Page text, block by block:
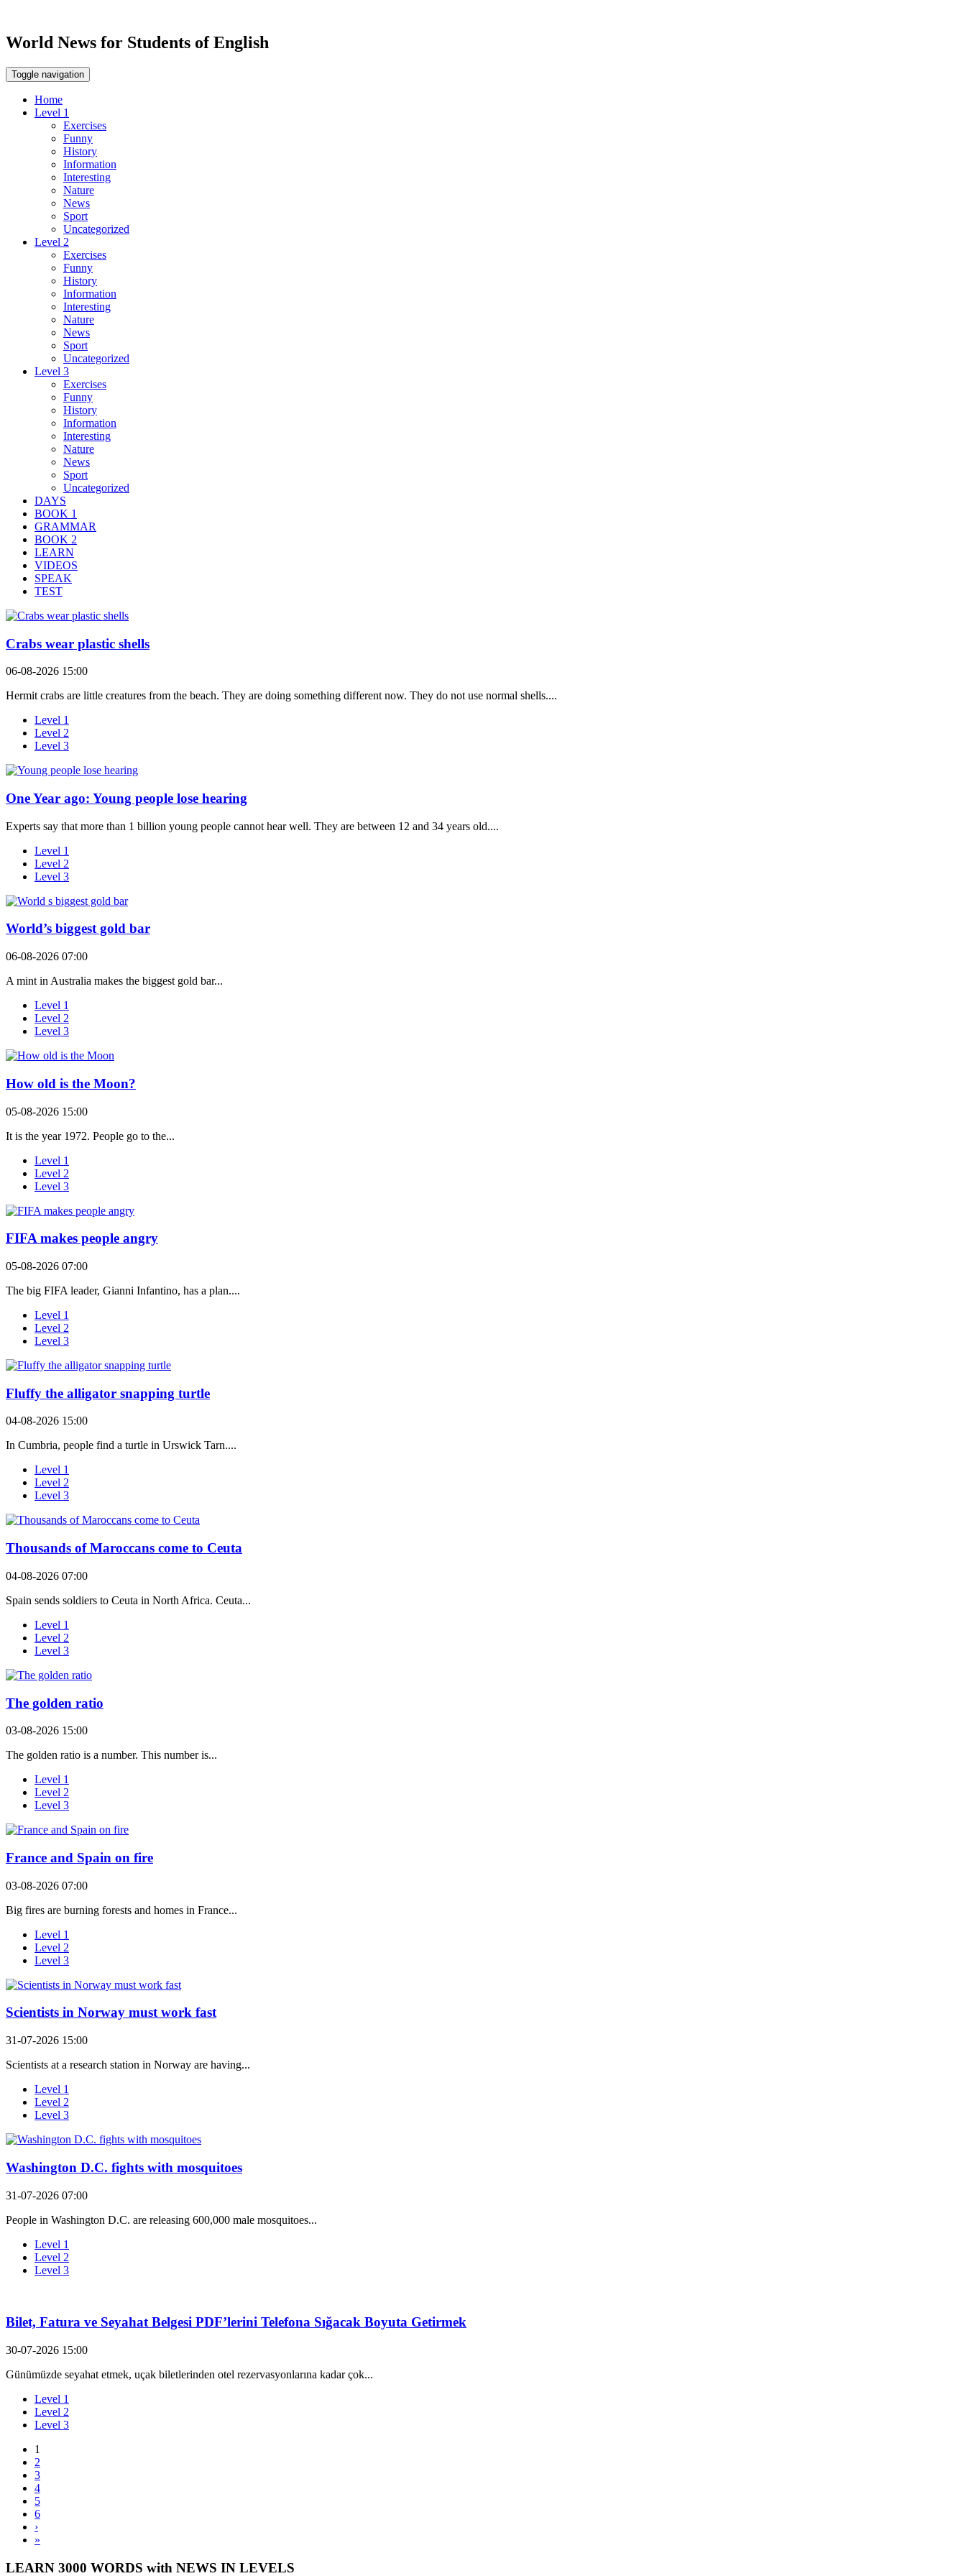
World News for Students of English
Toggle navigation
Home
Level 1
Exercises
Funny
History
Information
Interesting
Nature
News
Sport
Uncategorized
Level 2
Exercises
Funny
History
Information
Interesting
Nature
News
Sport
Uncategorized
Level 3
Exercises
Funny
History
Information
Interesting
Nature
News
Sport
Uncategorized
DAYS
BOOK 1
GRAMMAR
BOOK 2
LEARN
VIDEOS
SPEAK
TEST
Crabs wear plastic shells
06-08-2026 15:00
Hermit crabs are little creatures from the beach. They are doing something different now. They do not use normal shells....
Level 1
Level 2
Level 3
One Year ago: Young people lose hearing
Experts say that more than 1 billion young people cannot hear well. They are between 12 and 34 years old....
Level 1
Level 2
Level 3
World’s biggest gold bar
06-08-2026 07:00
A mint in Australia makes the biggest gold bar...
Level 1
Level 2
Level 3
How old is the Moon?
05-08-2026 15:00
It is the year 1972. People go to the...
Level 1
Level 2
Level 3
FIFA makes people angry
05-08-2026 07:00
The big FIFA leader, Gianni Infantino, has a plan....
Level 1
Level 2
Level 3
Fluffy the alligator snapping turtle
04-08-2026 15:00
In Cumbria, people find a turtle in Urswick Tarn....
Level 1
Level 2
Level 3
Thousands of Maroccans come to Ceuta
04-08-2026 07:00
Spain sends soldiers to Ceuta in North Africa. Ceuta...
Level 1
Level 2
Level 3
The golden ratio
03-08-2026 15:00
The golden ratio is a number. This number is...
Level 1
Level 2
Level 3
France and Spain on fire
03-08-2026 07:00
Big fires are burning forests and homes in France...
Level 1
Level 2
Level 3
Scientists in Norway must work fast
31-07-2026 15:00
Scientists at a research station in Norway are having...
Level 1
Level 2
Level 3
Washington D.C. fights with mosquitoes
31-07-2026 07:00
People in Washington D.C. are releasing 600,000 male mosquitoes...
Level 1
Level 2
Level 3
Bilet, Fatura ve Seyahat Belgesi PDF’lerini Telefona Sığacak Boyuta Getirmek
30-07-2026 15:00
Günümüzde seyahat etmek, uçak biletlerinden otel rezervasyonlarına kadar çok...
Level 1
Level 2
Level 3
1
2
3
4
5
6
›
»
LEARN 3000 WORDS with NEWS IN LEVELS